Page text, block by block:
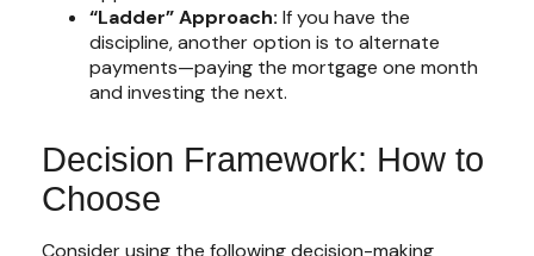
“Ladder” Approach: If you have the
discipline, another option is to alternate
payments—paying the mortgage one month
and investing the next.
Decision Framework: How to
Choose
Consider using the following decision-making